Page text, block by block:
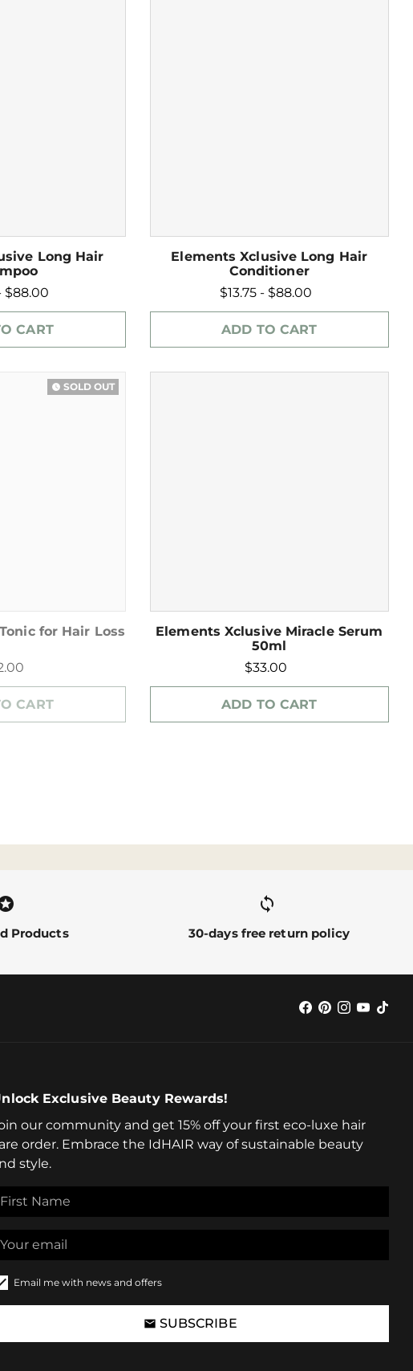
Long Hair
$88.00
CART
Elements Xclusive Long Hair
Conditioner
$13.75 - $88.00
ADD TO CART
watch_later SOLD OUT
for Hair Loss
CART
Elements Xclusive Miracle Serum
50ml
$33.00
ADD TO CART
Products
sync alt
30-days free return policy
Exclusive Beauty Rewards!
our community and get 15% off your first eco-luxe hair
order. Embrace the IdHAIR way of sustainable beauty
style.
Email me with news and offers
email SUBSCRIBE